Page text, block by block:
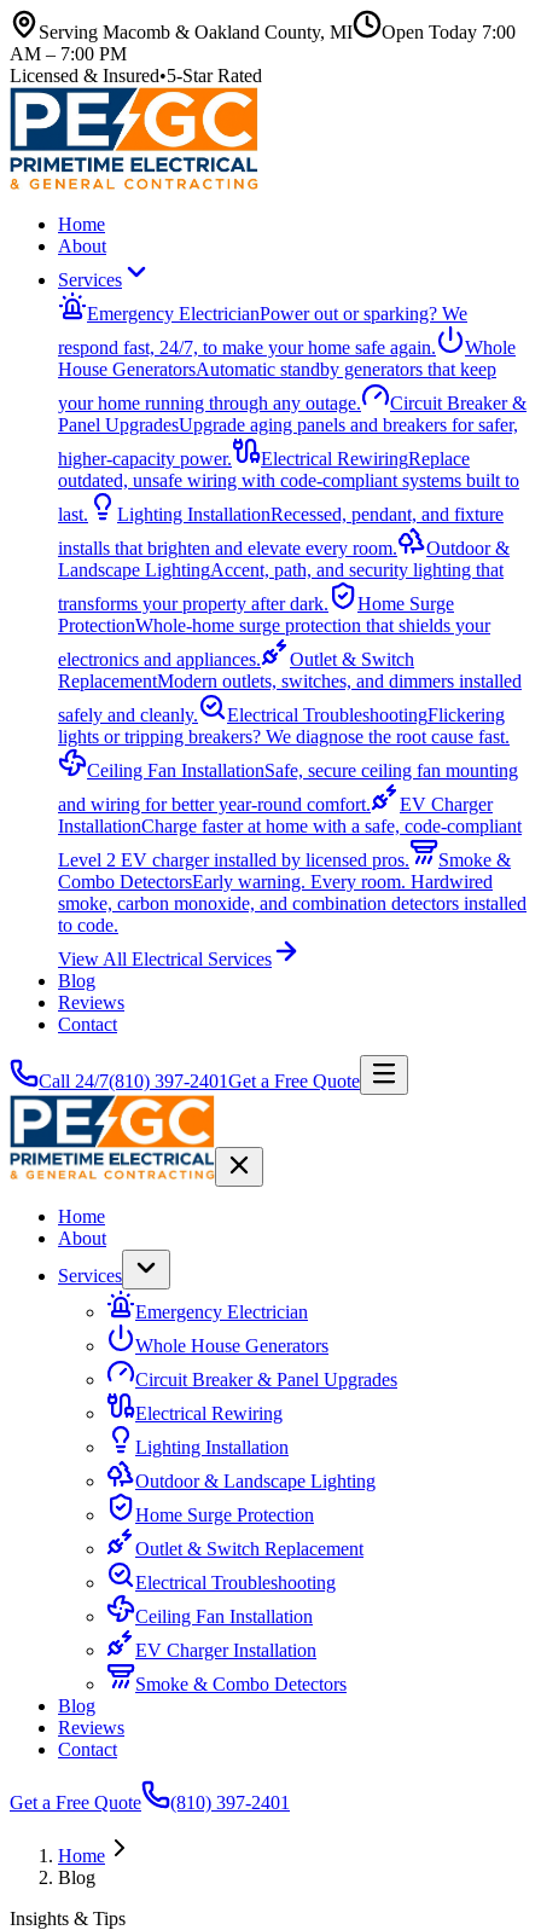
Serving Macomb & Oakland County, MI Open Today 7:00
AM – 7:00 PM
Licensed & Insured•5-Star Rated
Home
About
Services
Emergency ElectricianPower out or sparking? We
respond fast, 24/7, to make your home safe again.
Whole
House GeneratorsAutomatic standby generators that keep
your home running through any outage.
Circuit Breaker &
Panel UpgradesUpgrade aging panels and breakers for safer,
higher-capacity power.
Electrical RewiringReplace
outdated, unsafe wiring with code-compliant systems built to
last.
Lighting InstallationRecessed, pendant, and fixture
installs that brighten and elevate every room.
Outdoor &
Landscape LightingAccent, path, and security lighting that
transforms your property after dark.
Home Surge
ProtectionWhole-home surge protection that shields your
electronics and appliances.
Outlet & Switch
ReplacementModern outlets, switches, and dimmers installed
safely and cleanly.
Electrical TroubleshootingFlickering
lights or tripping breakers? We diagnose the root cause fast.
Ceiling Fan InstallationSafe, secure ceiling fan mounting
and wiring for better year-round comfort.
EV Charger
InstallationCharge faster at home with a safe, code-compliant
Level 2 EV charger installed by licensed pros.
Smoke &
Combo DetectorsEarly warning. Every room. Hardwired
smoke, carbon monoxide, and combination detectors installed
to code.
View All Electrical Services
Blog
Reviews
Contact
Call 24/7(810) 397-2401Get a Free Quote
Home
About
Services
Emergency Electrician
Whole House Generators
Circuit Breaker & Panel Upgrades
Electrical Rewiring
Lighting Installation
Outdoor & Landscape Lighting
Home Surge Protection
Outlet & Switch Replacement
Electrical Troubleshooting
Ceiling Fan Installation
EV Charger Installation
Smoke & Combo Detectors
Blog
Reviews
Contact
Get a Free Quote (810) 397-2401
Home
Blog
Insights & Tips